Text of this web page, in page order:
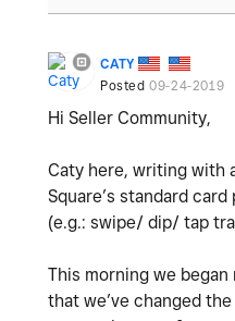
CATY
Posted09-24-2019
Hi Seller Community,
Caty here, writing with
Square’s standard
(e.g.: swipe/ dip/ tap
This morning we
that we’ve changed